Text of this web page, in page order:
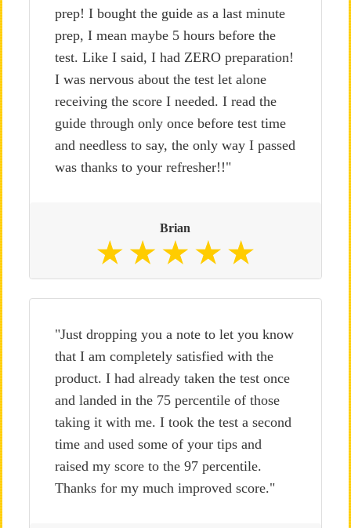
prep! I bought the guide as a last minute
prep, I mean maybe 5 hours before the
test. Like I said, I had ZERO preparation!
I was nervous about the test let alone
receiving the score I needed. I read the
guide through only once before test time
and needless to say, the only way I passed
was thanks to your refresher!!"
Brian
"Just dropping you a note to let you know
that I am completely satisfied with the
product. I had already taken the test once
and landed in the 75 percentile of those
taking it with me. I took the test a second
time and used some of your tips and
raised my score to the 97 percentile.
Thanks for my much improved score."